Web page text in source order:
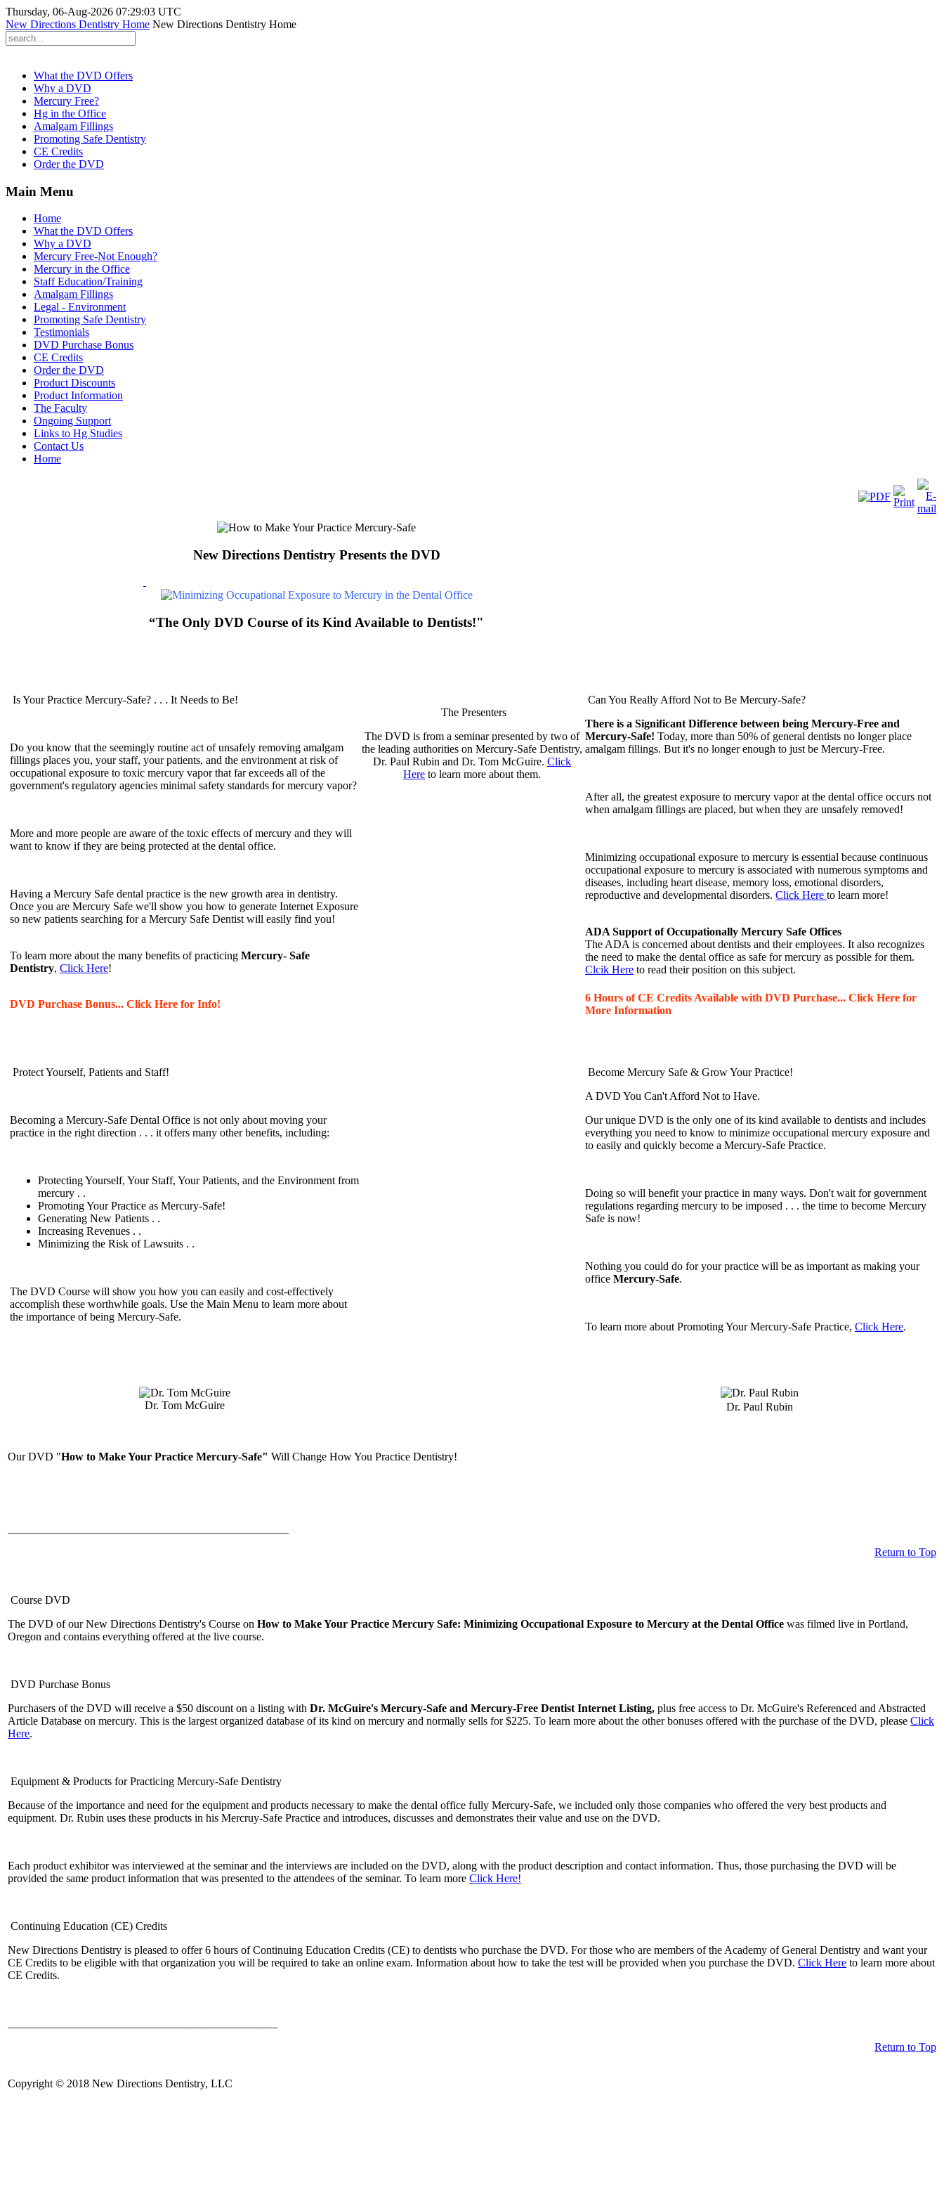
Thursday, 06-Aug-2026 07:29:03 UTC
New Directions Dentistry Home New Directions Dentistry Home
What the DVD Offers
Why a DVD
Mercury Free?
Hg in the Office
Amalgam Fillings
Promoting Safe Dentistry
CE Credits
Order the DVD
Main Menu
Home
What the DVD Offers
Why a DVD
Mercury Free-Not Enough?
Mercury in the Office
Staff Education/Training
Amalgam Fillings
Legal - Environment
Promoting Safe Dentistry
Testimonials
DVD Purchase Bonus
CE Credits
Order the DVD
Product Discounts
Product Information
The Faculty
Ongoing Support
Links to Hg Studies
Contact Us
Home
New Directions Dentistry Presents the DVD
“The Only DVD Course of its Kind Available to Dentists!"
Is Your Practice Mercury-Safe? . . . It Needs to Be!
Do you know that the seemingly routine act of unsafely removing amalgam
fillings places you, your staff, your patients, and the environment at risk of
occupational exposure to toxic mercury vapor that far exceeds all of the
government's regulatory agencies minimal safety standards for mercury vapor?
More and more people are aware of the toxic effects of mercury and they will
want to know if they are being protected at the dental office.
Having a Mercury Safe dental practice is the new growth area in dentistry.
Once you are Mercury Safe we'll show you how to generate Internet Exposure
so new patients searching for a Mercury Safe Dentist will easily find you!
To learn more about the many benefits of practicing Mercury- Safe
Dentistry, Click Here!
The Presenters
The DVD is from a seminar presented by two of
the leading authorities on Mercury-Safe Dentistry,
Dr. Paul Rubin and Dr. Tom McGuire. Click
Here to learn more about them.
Can You Really Afford Not to Be Mercury-Safe?
There is a Significant Difference between being Mercury-Free and
Mercury-Safe! Today, more than 50% of general dentists no longer place
amalgam fillings. But it's no longer enough to just be Mercury-Free.
After all, the greatest exposure to mercury vapor at the dental office occurs not
when amalgam fillings are placed, but when they are unsafely removed!
Minimizing occupational exposure to mercury is essential because continuous
occupational exposure to mercury is associated with numerous symptoms and
diseases, including heart disease, memory loss, emotional disorders,
reproductive and developmental disorders. Click Here to learn more!
ADA Support of Occupationally Mercury Safe Offices
The ADA is concerned about dentists and their employees. It also recognizes
the need to make the dental office as safe for mercury as possible for them.
Clcik Here to read their position on this subject.
DVD Purchase Bonus... Click Here for Info!
6 Hours of CE Credits Available with DVD Purchase... Click Here for
More Information
Protect Yourself, Patients and Staff!
Becoming a Mercury-Safe Dental Office is not only about moving your
practice in the right direction . . . it offers many other benefits, including:
Protecting Yourself, Your Staff, Your Patients, and the Environment from
mercury . .
Promoting Your Practice as Mercury-Safe!
Generating New Patients . .
Increasing Revenues . .
Minimizing the Risk of Lawsuits . .
The DVD Course will show you how you can easily and cost-effectively
accomplish these worthwhile goals. Use the Main Menu to learn more about
the importance of being Mercury-Safe.
Become Mercury Safe & Grow Your Practice!
A DVD You Can't Afford Not to Have.
Our unique DVD is the only one of its kind available to dentists and includes
everything you need to know to minimize occupational mercury exposure and
to easily and quickly become a Mercury-Safe Practice.
Doing so will benefit your practice in many ways. Don't wait for government
regulations regarding mercury to be imposed . . . the time to become Mercury
Safe is now!
Nothing you could do for your practice will be as important as making your
office Mercury-Safe.
To learn more about Promoting Your Mercury-Safe Practice, Click Here.
Dr. Tom McGuire Dr. Paul Rubin
Our DVD "How to Make Your Practice Mercury-Safe" Will Change How You Practice Dentistry!
Return to Top
Course DVD
The DVD of our New Directions Dentistry's Course on How to Make Your Practice Mercury Safe: Minimizing Occupational Exposure to Mercury at the Dental Office was filmed live in Portland,
Oregon and contains everything offered at the live course.
DVD Purchase Bonus
Purchasers of the DVD will receive a $50 discount on a listing with Dr. McGuire's Mercury-Safe and Mercury-Free Dentist Internet Listing, plus free access to Dr. McGuire's Referenced and Abstracted
Article Database on mercury. This is the largest organized database of its kind on mercury and normally sells for $225. To learn more about the other bonuses offered with the purchase of the DVD, please Click
Here.
Equipment & Products for Practicing Mercury-Safe Dentistry
Because of the importance and need for the equipment and products necessary to make the dental office fully Mercury-Safe, we included only those companies who offered the very best products and
equipment. Dr. Rubin uses these products in his Mercruy-Safe Practice and introduces, discusses and demonstrates their value and use on the DVD.
Each product exhibitor was interviewed at the seminar and the interviews are included on the DVD, along with the product description and contact information. Thus, those purchasing the DVD will be
provided the same product information that was presented to the attendees of the seminar. To learn more Click Here!
Continuing Education (CE) Credits
New Directions Dentistry is pleased to offer 6 hours of Continuing Education Credits (CE) to dentists who purchase the DVD. For those who are members of the Academy of General Dentistry and want your
CE Credits to be eligible with that organization you will be required to take an online exam. Information about how to take the test will be provided when you purchase the DVD. Click Here to learn more about
CE Credits.
Return to Top
Copyright © 2018 New Directions Dentistry, LLC